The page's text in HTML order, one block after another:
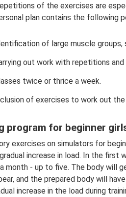
of the exercises are
plan contains the following
of large muscle
out work with repetitions
twice or thrice a week.
of exercises to work out
program for beginner
exercises on simulators for
increase in load. In the
month - up to five. The body will
and the prepared body will
increase in the load during